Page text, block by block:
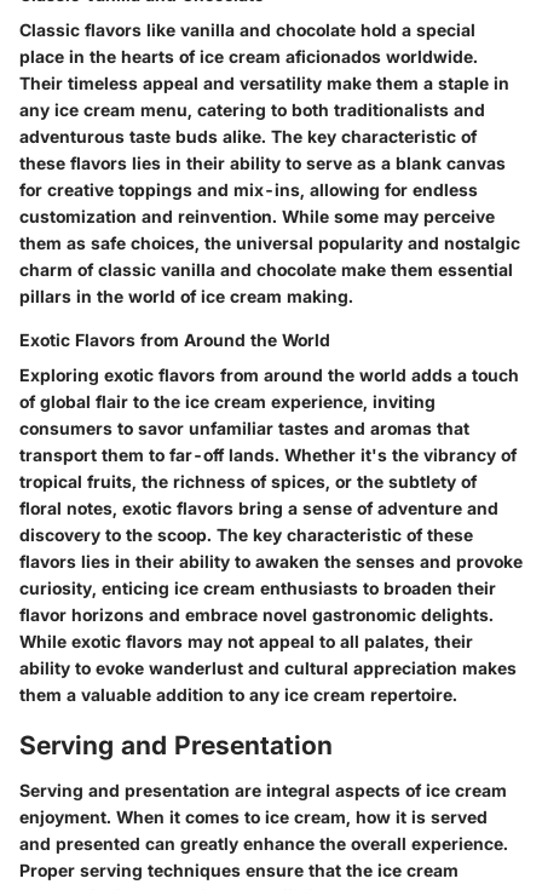
Classic flavors like vanilla and chocolate hold a special
place in the hearts of ice cream aficionados worldwide.
Their timeless appeal and versatility make them a staple in
any ice cream menu, catering to both traditionalists and
adventurous taste buds alike. The key characteristic of
these flavors lies in their ability to serve as a blank canvas
for creative toppings and mix-ins, allowing for endless
customization and reinvention. While some may perceive
them as safe choices, the universal popularity and nostalgic
charm of classic vanilla and chocolate make them essential
pillars in the world of ice cream making.
Exotic Flavors from Around the World
Exploring exotic flavors from around the world adds a touch
of global flair to the ice cream experience, inviting
consumers to savor unfamiliar tastes and aromas that
transport them to far-off lands. Whether it's the vibrancy of
tropical fruits, the richness of spices, or the subtlety of
floral notes, exotic flavors bring a sense of adventure and
discovery to the scoop. The key characteristic of these
flavors lies in their ability to awaken the senses and provoke
curiosity, enticing ice cream enthusiasts to broaden their
flavor horizons and embrace novel gastronomic delights.
While exotic flavors may not appeal to all palates, their
ability to evoke wanderlust and cultural appreciation makes
them a valuable addition to any ice cream repertoire.
Serving and Presentation
Serving and presentation are integral aspects of ice cream
enjoyment. When it comes to ice cream, how it is served
and presented can greatly enhance the overall experience.
Proper serving techniques ensure that the ice cream